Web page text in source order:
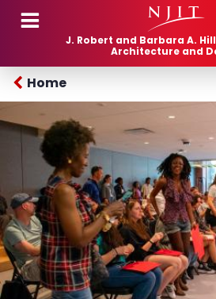
Skip
J. Robert and Barbara A.
Architecture and
Home